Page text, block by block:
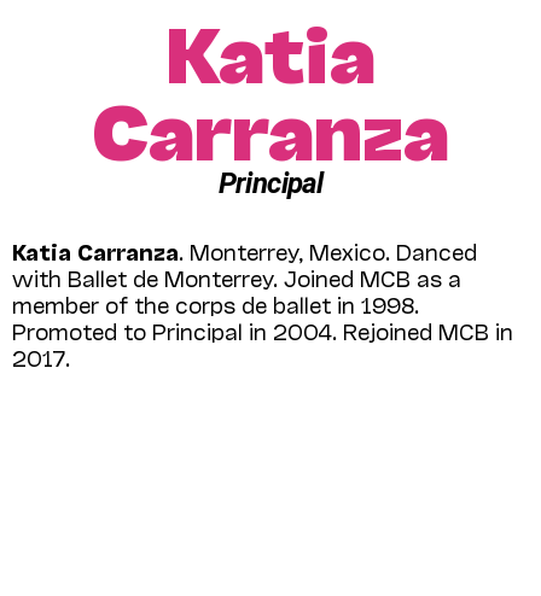
Katia
Carranza
Principal
Katia Carranza. Monterrey, Mexico. Danced
with Ballet de Monterrey. Joined MCB as a
member of the corps de ballet in 1998.
Promoted to Principal in 2004. Rejoined MCB in
2017.